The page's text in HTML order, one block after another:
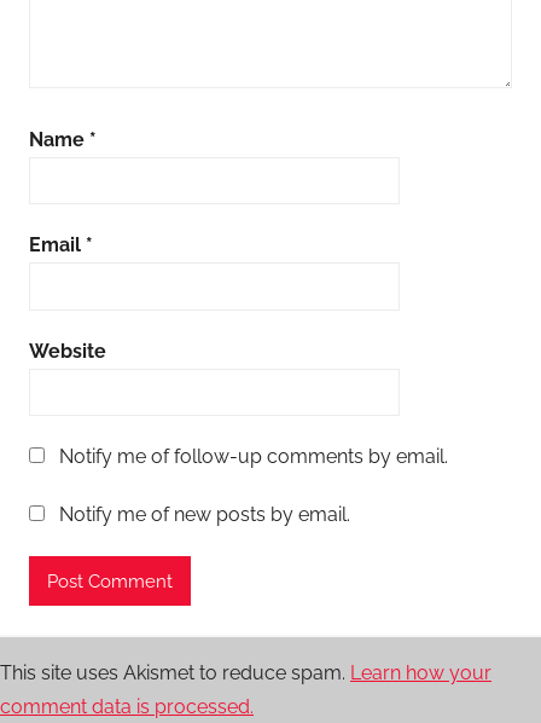
Name *
Email *
Website
Notify me of follow-up comments by email.
Notify me of new posts by email.
This site uses Akismet to reduce spam. Learn how your
comment data is processed.